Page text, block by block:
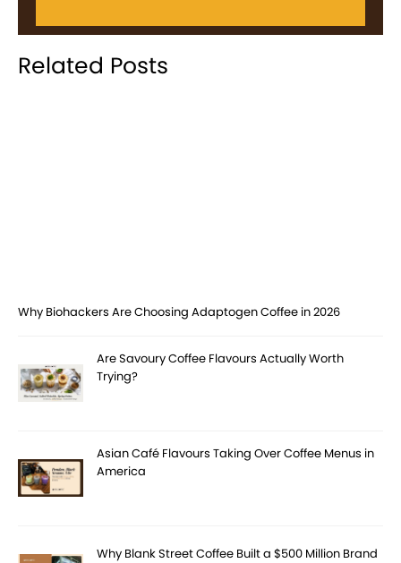
Related Posts
Why Biohackers Are Choosing Adaptogen Coffee in 2026
Are Savoury Coffee Flavours Actually Worth
Trying?
Asian Café Flavours Taking Over Coffee Menus in
America
Why Blank Street Coffee Built a $500 Million Brand